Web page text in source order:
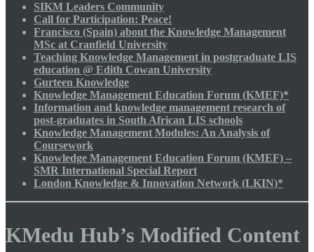
SIKM Leaders Community
Call for Participation: Peace!
Francisco (Spain) about the Knowledge Management
MSc at Cranfield University
Teaching Knowledge Management in postgraduate LIS
education @ Edith Cowan University
Gurteen Knowledge
Knowledge Management Education Forum (KMEF)*
Information and knowledge management research of
post-graduates in South African LIS schools
Knowledge Management Modules: An Analysis of
Coursework
Knowledge Management Education Forum (KMEF) –
SMR International Special Report
London Knowledge & Innovation Network (LKIN)*
KMedu Hub’s Modified Content